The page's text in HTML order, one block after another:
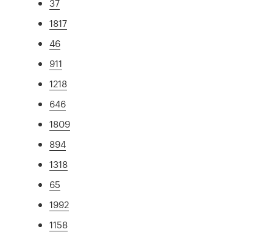
37
1817
46
911
1218
646
1809
894
1318
65
1992
1158